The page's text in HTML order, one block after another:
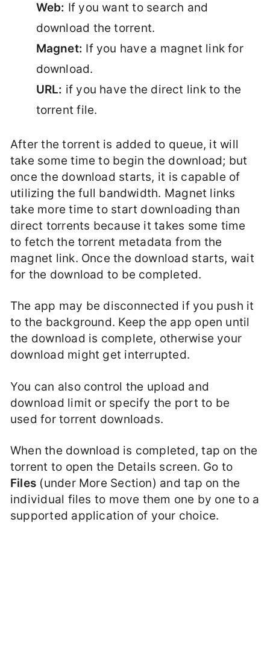
Web: If you want to search and
download the torrent.
Magnet: If you have a magnet link for
download.
URL: if you have the direct link to the
torrent file.
After the torrent is added to queue, it will
take some time to begin the download; but
once the download starts, it is capable of
utilizing the full bandwidth. Magnet links
take more time to start downloading than
direct torrents because it takes some time
to fetch the torrent metadata from the
magnet link. Once the download starts, wait
for the download to be completed.
The app may be disconnected if you push it
to the background. Keep the app open until
the download is complete, otherwise your
download might get interrupted.
You can also control the upload and
download limit or specify the port to be
used for torrent downloads.
When the download is completed, tap on the
torrent to open the Details screen. Go to
Files (under More Section) and tap on the
individual files to move them one by one to a
supported application of your choice.